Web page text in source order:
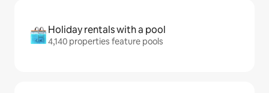
Holiday rentals with a pool
4,140 properties feature pools